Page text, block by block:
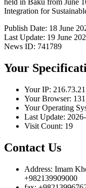
held in Baku from June
Integration for
Publish Date: 18 June
Last Update: 19 June
News ID: 741789
Your
Your IP:
Your Browser:
Your Operating
Last Update:
Visit Count: 19
Contact Us
Address: Imam
+982139909000